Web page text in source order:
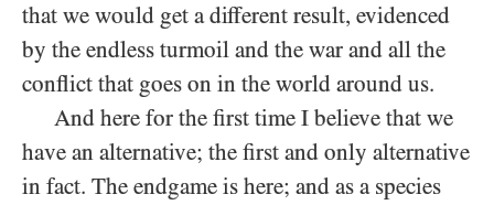
that we would get a different result, evidenced
by the endless turmoil and the war and all the
conflict that goes on in the world around us.
And here for the first time I believe that we
have an alternative; the first and only alternative
in fact. The endgame is here; and as a species